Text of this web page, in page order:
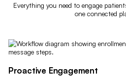
Everything you need to engage
one connected
Proactive Engagement